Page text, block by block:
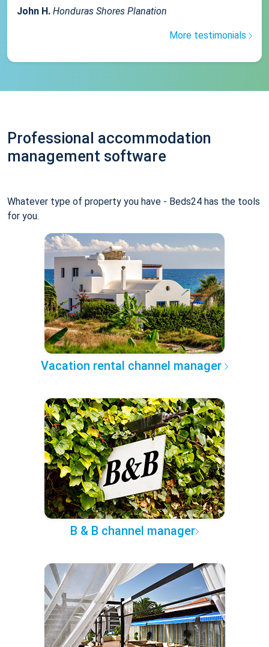
John H. Honduras Shores Planation
More testimonials
Professional accommodation
management software
Whatever type of property you have - Beds24 has the tools
for you.
Vacation rental channel manager
B & B channel manager